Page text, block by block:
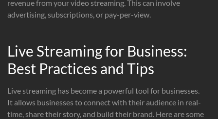
revenue from your video streaming. This can involve
advertising, subscriptions, or pay-per-view.
Live Streaming for Business:
Best Practices and Tips
Live streaming has become a powerful tool for businesses.
It allows businesses to connect with their audience in real-
time, share their story, and build their brand. Here are some